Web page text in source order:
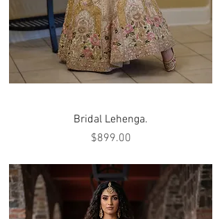
Bridal Lehenga.
Price
$899.00